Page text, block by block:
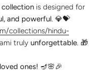
collection is designed for
and powerful. 💎💝
collections/hindu-
truly unforgettable. 🎁
ones! 🪔🌸🎉